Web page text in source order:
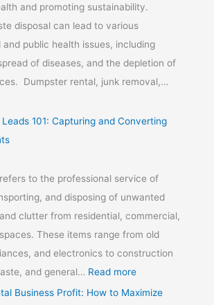
and promoting sustainability.
disposal can lead to various
public health issues, including
of diseases, and the depletion of
Dumpster rental, junk removal,…
101: Capturing and Converting
to the professional service of
and disposing of unwanted
clutter from residential, commercial,
These items range from old
and electronics to construction
and general… Read more
Business Profit: How to Maximize